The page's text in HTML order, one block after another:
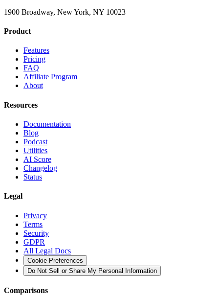
1900 Broadway, New York, NY 10023
Product
Features
Pricing
FAQ
Affiliate Program
About
Resources
Documentation
Blog
Podcast
Utilities
AI Score
Changelog
Status
Legal
Privacy
Terms
Security
GDPR
All Legal Docs
Cookie Preferences
Do Not Sell or Share My Personal Information
Comparisons